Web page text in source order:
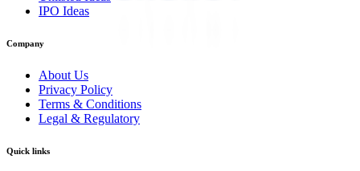
IPO Ideas
Company
About Us
Privacy Policy
Terms & Conditions
Legal & Regulatory
Quick links